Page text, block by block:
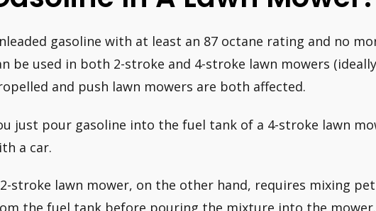
gasoline with at least an 87 octane rating and no
be used in both 2-stroke and 4-stroke lawn mowers
and push lawn mowers are both affected.
just pour gasoline into the fuel tank of a 4-stroke lawn
a car.
stroke lawn mower, on the other hand, requires mixing